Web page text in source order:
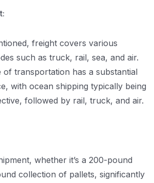
freight covers various
such as truck, rail, sea, and air.
of transportation has a substantial
with ocean shipping typically being
followed by rail, truck, and air.
whether it’s a 200-pound
collection of pallets, significantly